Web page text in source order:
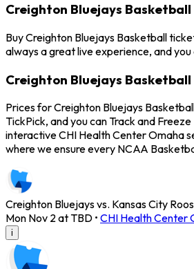
Creighton Bluejays
Buy Creighton Bluejays Basketball
always a great live experience, and
Creighton Bluejays
Prices for Creighton Bluejays
TickPick, and you can Track and
interactive CHI Health Center Omaha
where we ensure every NCAA
Creighton Bluejays vs. Kansas City Roos
Mon Nov 2 at TBD • CHI Health Center
i